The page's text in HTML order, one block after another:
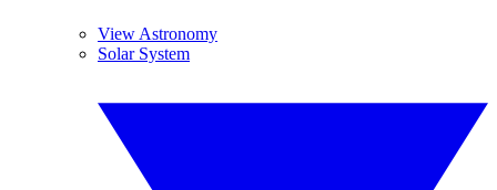
View Astronomy
Solar System